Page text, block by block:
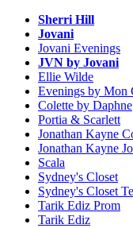
Sherri Hill
Jovani
Jovani Evenings
JVN by Jovani
Ellie Wilde
Evenings by Mon
Colette by Daphne
Portia & Scarlett
Jonathan Kayne
Jonathan Kayne
Scala
Sydney's Closet
Sydney's Closet
Tarik Ediz Prom
Tarik Ediz